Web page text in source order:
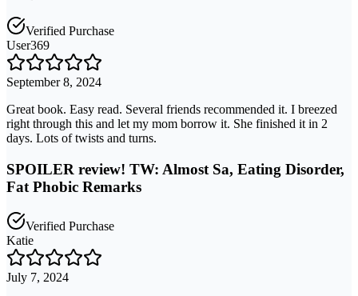
Verified Purchase
User369
September 8, 2024
Great book. Easy read. Several friends recommended it. I breezed
right through this and let my mom borrow it. She finished it in 2
days. Lots of twists and turns.
SPOILER review! TW: Almost Sa, Eating Disorder,
Fat Phobic Remarks
Verified Purchase
Katie
July 7, 2024